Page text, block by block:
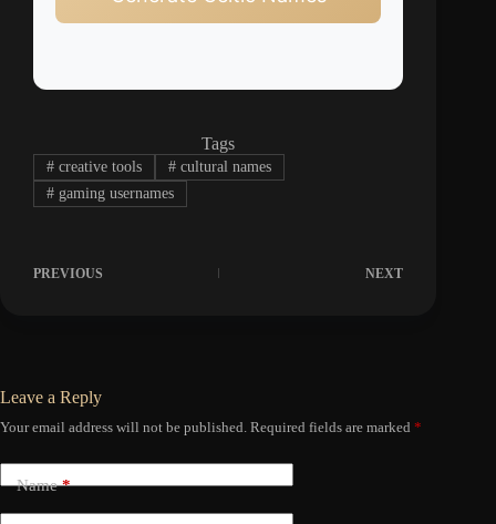
Tags
#creative tools #cultural names
#gaming usernames
PREVIOUS NEXT
Leave a Reply
Your email address will not be published. Required fields are marked *
Name*